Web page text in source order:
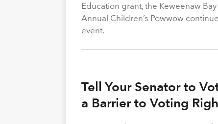
Education grant, the Keweenaw
Annual Children’s Powwow
event.
Tell Your Senator to
a Barrier to Voting